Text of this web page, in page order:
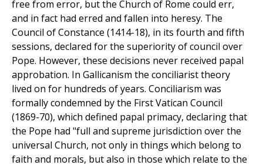
free from error, but the Church of Rome could err,
and in fact had erred and fallen into heresy. The
Council of Constance (1414-18), in its fourth and fifth
sessions, declared for the superiority of council over
Pope. However, these decisions never received papal
approbation. In Gallicanism the conciliarist theory
lived on for hundreds of years. Conciliarism was
formally condemned by the First Vatican Council
(1869-70), which defined papal primacy, declaring that
the Pope had "full and supreme jurisdiction over the
universal Church, not only in things which belong to
faith and morals, but also in those which relate to the